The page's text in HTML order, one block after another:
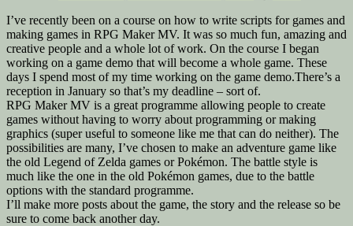
I’ve recently been on a course on how to write scripts for games and
making games in RPG Maker MV. It was so much fun, amazing and
creative people and a whole lot of work. On the course I began
working on a game demo that will become a whole game. These
days I spend most of my time working on the game demo.There’s a
reception in January so that’s my deadline – sort of.
RPG Maker MV is a great programme allowing people to create
games without having to worry about programming or making
graphics (super useful to someone like me that can do neither). The
possibilities are many, I’ve chosen to make an adventure game like
the old Legend of Zelda games or Pokémon. The battle style is
much like the one in the old Pokémon games, due to the battle
options with the standard programme.
I’ll make more posts about the game, the story and the release so be
sure to come back another day.